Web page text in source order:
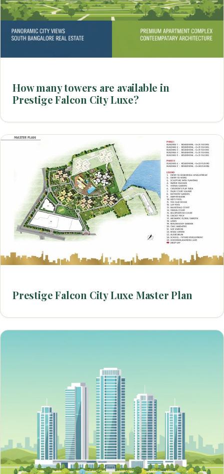
How many towers are available in
Prestige Falcon City Luxe?
Prestige Falcon City Luxe Master Plan